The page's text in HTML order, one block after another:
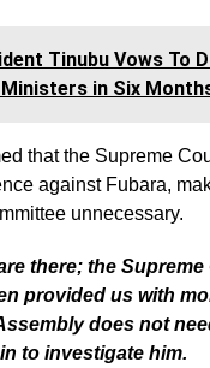
Tinubu Vows To
in Six
that the Supreme
against Fubara,
unnecessary.
there; the Supreme
provided us with
does not
to investigate him.